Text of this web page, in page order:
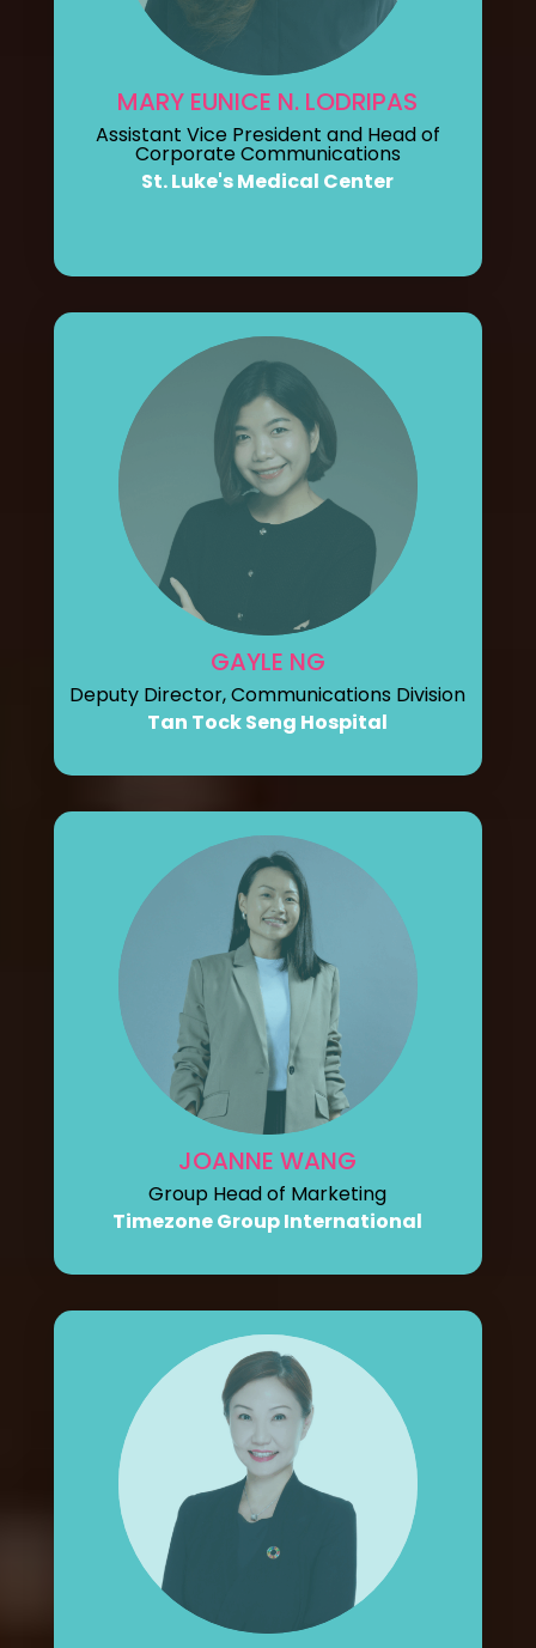
MARY EUNICE N. LODRIPAS
Assistant Vice President and Head of
Corporate Communications
St. Luke's Medical Center
GAYLE NG
Deputy Director, Communications Division
Tan Tock Seng Hospital
JOANNE WANG
Group Head of Marketing
Timezone Group International